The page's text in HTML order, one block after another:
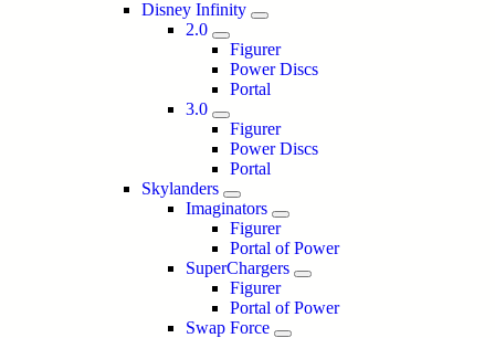
Disney Infinity
2.0
Figurer
Power Discs
Portal
3.0
Figurer
Power Discs
Portal
Skylanders
Imaginators
Figurer
Portal of Power
SuperChargers
Figurer
Portal of Power
Swap Force